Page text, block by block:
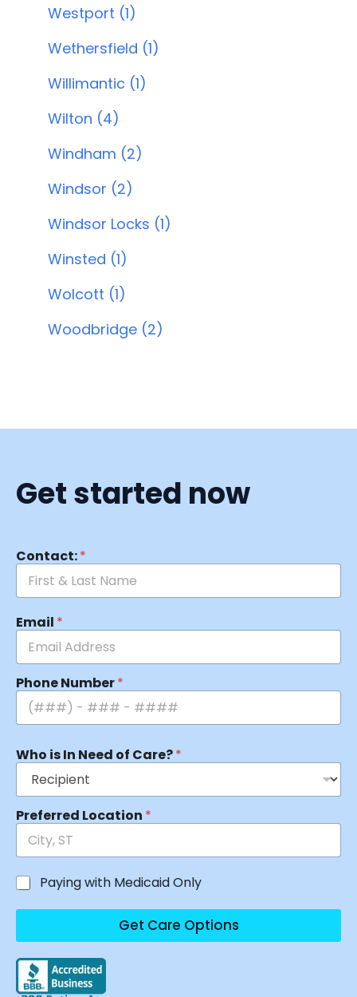
Westport (1)
Wethersfield (1)
Willimantic (1)
Wilton (4)
Windham (2)
Windsor (2)
Windsor Locks (1)
Winsted (1)
Wolcott (1)
Woodbridge (2)
Get started now
Contact:*
Email *
Phone Number*
Who is In Need of Care?*
Preferred Location *
Paying with Medicaid Only
Get Care Options